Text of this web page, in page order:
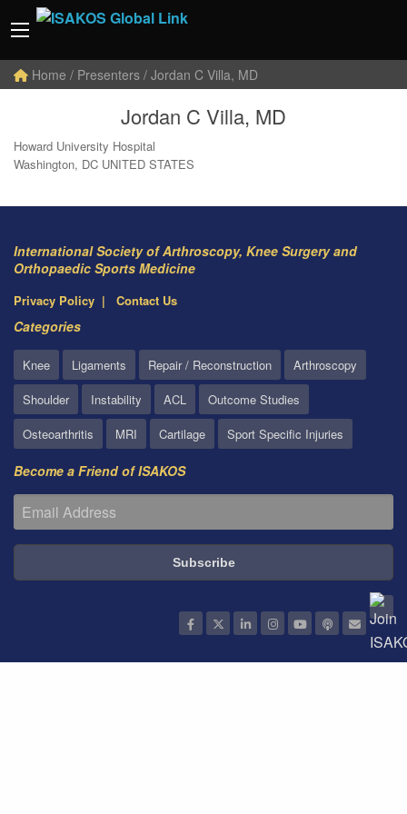
Home / Presenters / Jordan C Villa, MD
Jordan C Villa, MD
Howard University Hospital
Washington, DC UNITED STATES
International Society of Arthroscopy, Knee Surgery and
Orthopaedic Sports Medicine
Privacy Policy Contact Us
Categories
Knee Ligaments Repair / Reconstruction
Arthroscopy
Shoulder
Instability ACL
Outcome Studies
Osteoarthritis
MRI Cartilage Sport Specific Injuries
Become a Friend of ISAKOS